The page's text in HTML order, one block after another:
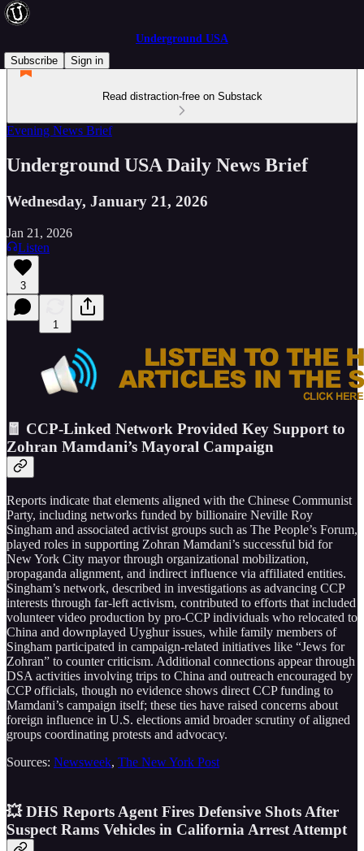
Underground USA
Subscribe
Sign in
Read distraction-free on Substack
Evening News Brief
Underground USA Daily News Brief
Wednesday, January 21, 2026
Jan 21, 2026
Listen
3
1
🧧 CCP-Linked Network Provided Key Support to
Zohran Mamdani’s Mayoral Campaign
Reports indicate that elements aligned with the Chinese Communist
Party, including networks funded by billionaire Neville Roy
Singham and associated activist groups such as The People’s Forum,
played roles in supporting Zohran Mamdani’s successful bid for
New York City mayor through organizational mobilization,
propaganda alignment, and indirect influence via affiliated entities.
Singham’s network, described in investigations as advancing CCP
interests through far-left activism, contributed to efforts that included
volunteer video production by pro-CCP individuals who relocated to
China and downplayed Uyghur issues, while family members of
Singham participated in campaign-related initiatives like “Jews for
Zohran” to counter criticism. Additional connections appear through
DSA activities involving trips to China and outreach encouraged by
CCP officials, though no evidence shows direct CCP funding to
Mamdani’s campaign itself; these ties have raised concerns about
foreign influence in U.S. elections amid broader scrutiny of aligned
groups coordinating protests and advocacy.
Sources: Newsweek, The New York Post
💥 DHS Reports Agent Fires Defensive Shots After
Suspect Rams Vehicles in California Arrest Attempt